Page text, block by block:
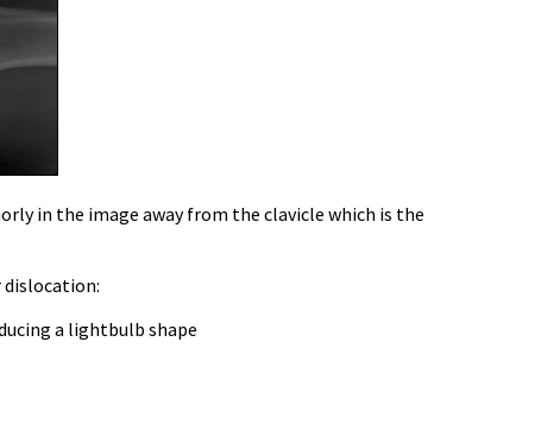
in the image away from the clavicle which is the
a lightbulb shape